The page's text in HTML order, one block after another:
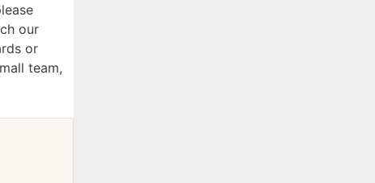
our
or
team,